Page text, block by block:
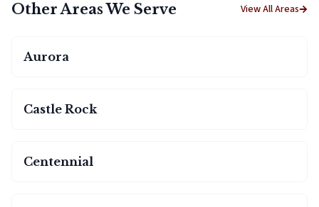
Other Areas We Serve View All Areas
Aurora
Castle Rock
Centennial